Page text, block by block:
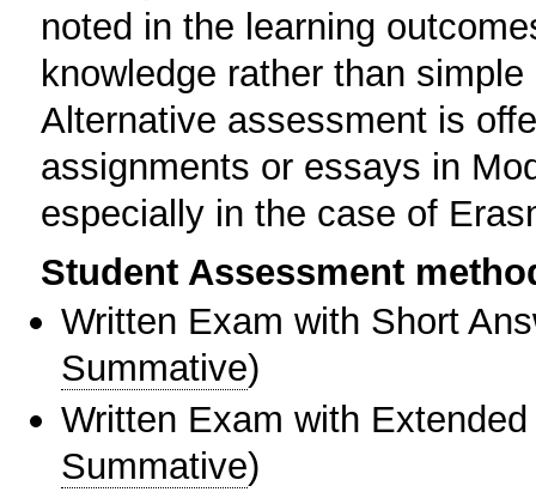
noted in the learning
knowledge rather than
Alternative assessment is
assignments or essays in
especially in the case of
Student Assessment
Written Exam with Short
Summative)
Written Exam with
Summative)